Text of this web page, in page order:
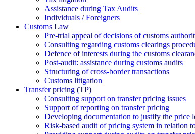
Assistance during Tax Audits
Individuals / Foreigners
Customs Law
Pre-trial appeal of decisions of customs
Consulting regarding customs clearings
Defence of interests during the customs
Post-audit: assistance during customs audits
Structuring of cross-border transactions
Сustoms litigation
Transfer pricing (TP)
Consulting support on transfer pricing issues
Support of reporting on transfer pricing
Developing documentation to justify the price
Risk-based audit of pricing system in relation